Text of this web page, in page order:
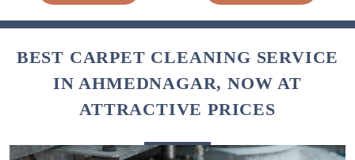
BEST CARPET CLEANING SERVICE
IN AHMEDNAGAR, NOW AT
ATTRACTIVE PRICES